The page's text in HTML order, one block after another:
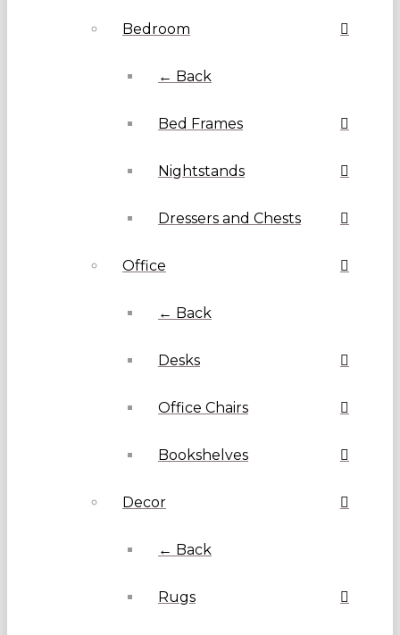
Bedroom
← Back
Bed Frames
Nightstands
Dressers and Chests
Office
← Back
Desks
Office Chairs
Bookshelves
Decor
← Back
Rugs